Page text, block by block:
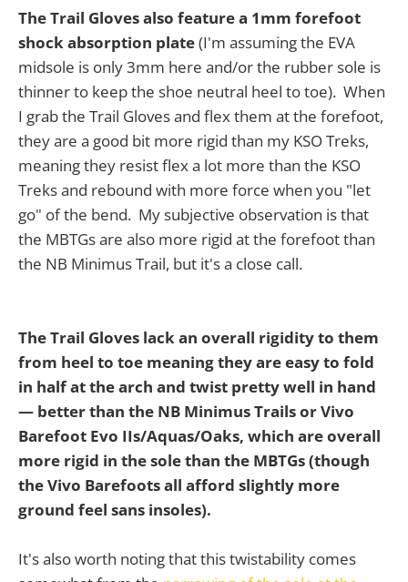
The Trail Gloves also feature a 1mm forefoot
shock absorption plate(I'm assuming the EVA
midsole is only 3mm here and/or the rubber sole is
thinner to keep the shoe neutral heel to toe). When
I grab the Trail Gloves and flex them at the forefoot,
they are a good bit more rigid than my KSO Treks,
meaning they resist flex a lot more than the KSO
Treks and rebound with more force when you "let
go" of the bend. My subjective observation is that
the MBTGs are also more rigid at the forefoot than
the NB Minimus Trail, but it's a close call.
The Trail Gloves lack an overall rigidity to them
from heel to toe meaning they are easy to fold
in half at the arch and twist pretty well in hand
— better than the NB Minimus Trails or Vivo
Barefoot Evo IIs/Aquas/Oaks, which are overall
more rigid in the sole than the MBTGs (though
the Vivo Barefoots all afford slightly more
ground feel sans insoles).
It's also worth noting that this twistability comes